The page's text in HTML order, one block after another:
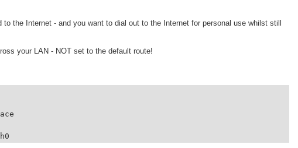
the Internet - and you want to dial out to the Internet for personal use whilst still
your LAN - NOT set to the default route!